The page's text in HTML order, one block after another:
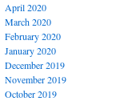
April 2020
March 2020
February 2020
January 2020
December 2019
November 2019
October 2019